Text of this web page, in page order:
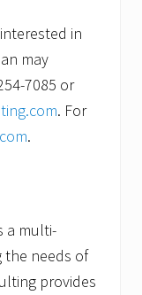
in
may
7085 or
. For
.
a multi-
the needs of
provides